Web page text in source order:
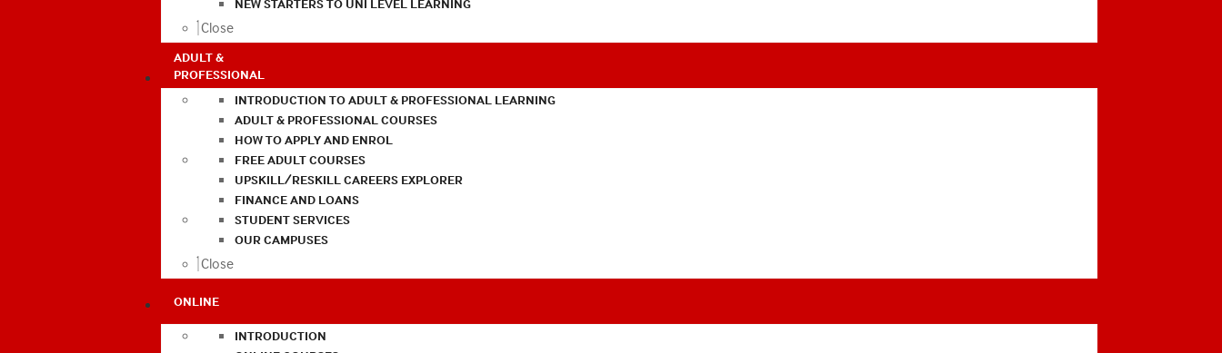
NEW STARTERS TO UNI LEVEL LEARNING
Close
ADULT &
PROFESSIONAL
INTRODUCTION TO ADULT & PROFESSIONAL LEARNING
ADULT & PROFESSIONAL COURSES
HOW TO APPLY AND ENROL
FREE ADULT COURSES
UPSKILL/RESKILL CAREERS EXPLORER
FINANCE AND LOANS
STUDENT SERVICES
OUR CAMPUSES
Close
ONLINE
INTRODUCTION